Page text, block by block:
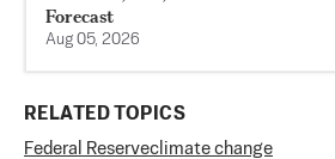
Forecast
Aug 05, 2026
RELATED TOPICS
Federal Reserveclimate change